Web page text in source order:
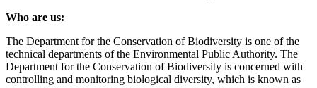
Who are us:
The Department for the Conservation of Biodiversity is one of the
technical departments of the Environmental Public Authority. The
Department for the Conservation of Biodiversity is concerned with
controlling and monitoring biological diversity, which is known as